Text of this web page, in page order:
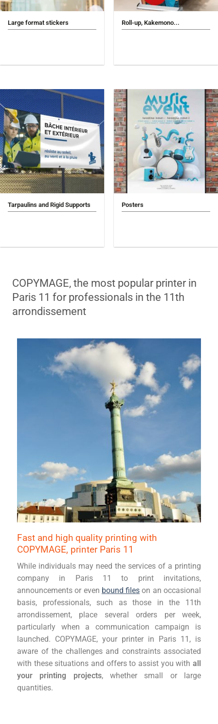
Large format stickers Roll-up, Kakemono...
Tarpaulins and Rigid Supports Posters
COPYMAGE, the most popular printer in
Paris 11 for professionals in the 11th
arrondissement
Fast and high quality printing with
COPYMAGE, printer Paris 11
While individuals may need the services of a printing
company in Paris 11 to print invitations,
announcements or even bound files on an occasional
basis, professionals, such as those in the 11th
arrondissement, place several orders per week,
particularly when a communication campaign is
launched. COPYMAGE, your printer in Paris 11, is
aware of the challenges and constraints associated
with these situations and offers to assist you with all
your printing projects, whether small or large
quantities.